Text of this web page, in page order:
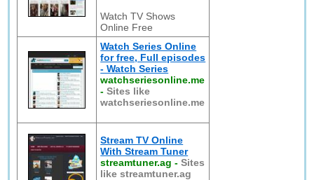
Watch TV Shows
Online Free
Watch Series Online
for free, Full episodes
- Watch Series
watchseriesonline.me
-Sites like
watchseriesonline.me
Stream TV Online
With Stream Tuner
streamtuner.ag -Sites
like streamtuner.ag